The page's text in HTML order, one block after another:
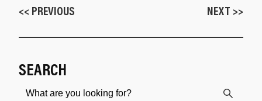
<< PREVIOUS NEXT >>
SEARCH